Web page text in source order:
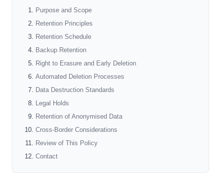
Purpose and Scope
Retention Principles
Retention Schedule
Backup Retention
Right to Erasure and Early Deletion
Automated Deletion Processes
Data Destruction Standards
Legal Holds
Retention of Anonymised Data
Cross-Border Considerations
Review of This Policy
Contact